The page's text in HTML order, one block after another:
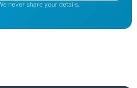
never share your details.